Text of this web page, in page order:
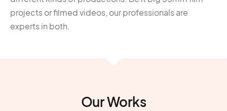
projects or filmed videos, our professionals are
experts in both.
Our Works